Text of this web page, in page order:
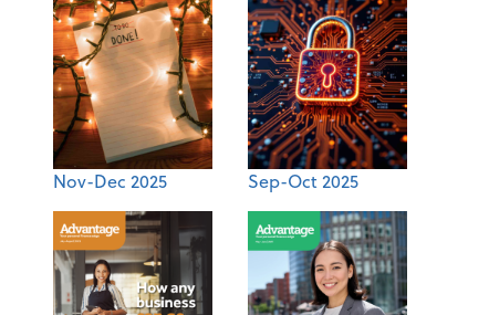
Nov-Dec 2025 Sep-Oct 2025